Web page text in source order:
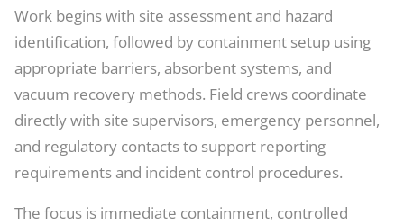
Work begins with site assessment and hazard
identification, followed by containment setup using
appropriate barriers, absorbent systems, and
vacuum recovery methods. Field crews coordinate
directly with site supervisors, emergency personnel,
and regulatory contacts to support reporting
requirements and incident control procedures.
The focus is immediate containment, controlled